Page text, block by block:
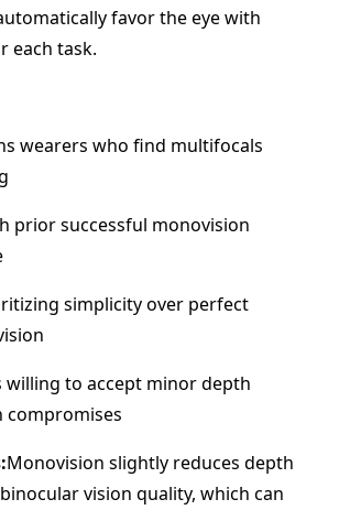
favor the eye with
each task.
wearers who find multifocals
prior successful monovision
simplicity over perfect
willing to accept minor depth
compromises
Monovision slightly reduces depth
vision quality, which can